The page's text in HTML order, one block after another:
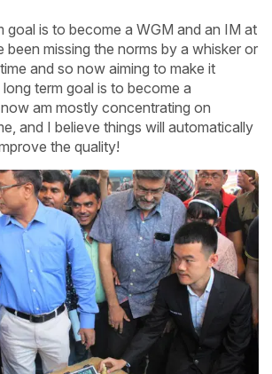
goal is to become a WGM and an IM at
been missing the norms by a whisker or
and so now aiming to make it
term goal is to become a
am mostly concentrating on
and I believe things will automatically
the quality!